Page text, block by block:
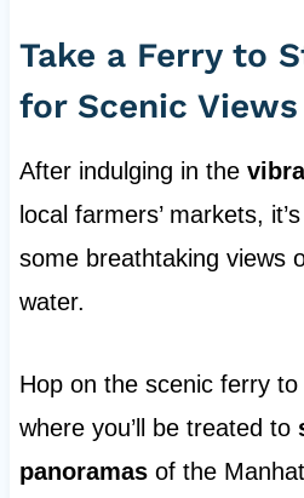
Take a Ferry to
for Scenic Views
After indulging in the
local farmers’ markets,
some breathtaking views
water.
Hop on the scenic ferry
where you’ll be treated to
panoramasof the